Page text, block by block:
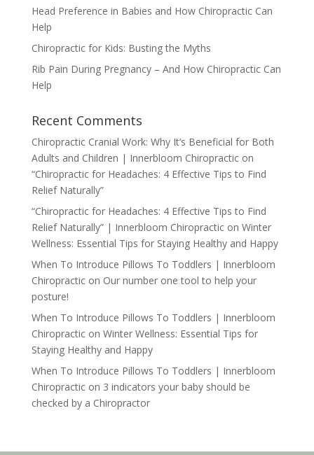
Head Preference in Babies and How Chiropractic Can
Help
Chiropractic for Kids: Busting the Myths
Rib Pain During Pregnancy – And How Chiropractic Can
Help
Recent Comments
Chiropractic Cranial Work: Why It’s Beneficial for Both
Adults and Children | Innerbloom Chiropracticon
“Chiropractic for Headaches: 4 Effective Tips to Find
Relief Naturally”
“Chiropractic for Headaches: 4 Effective Tips to Find
Relief Naturally” | Innerbloom Chiropracticon Winter
Wellness: Essential Tips for Staying Healthy and Happy
When To Introduce Pillows To Toddlers | Innerbloom
Chiropracticon Our number one tool to help your
posture!
When To Introduce Pillows To Toddlers | Innerbloom
Chiropracticon Winter Wellness: Essential Tips for
Staying Healthy and Happy
When To Introduce Pillows To Toddlers | Innerbloom
Chiropracticon 3 indicators your baby should be
checked by a Chiropractor